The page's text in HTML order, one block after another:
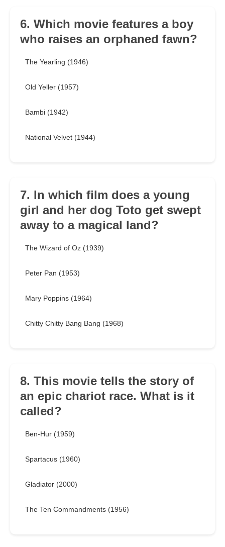
6. Which movie features a boy
who raises an orphaned fawn?
The Yearling (1946)
Old Yeller (1957)
Bambi (1942)
National Velvet (1944)
7. In which film does a young
girl and her dog Toto get swept
away to a magical land?
The Wizard of Oz (1939)
Peter Pan (1953)
Mary Poppins (1964)
Chitty Chitty Bang Bang (1968)
8. This movie tells the story of
an epic chariot race. What is it
called?
Ben-Hur (1959)
Spartacus (1960)
Gladiator (2000)
The Ten Commandments (1956)